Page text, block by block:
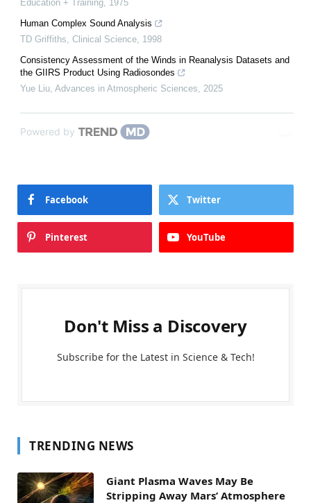
Education + Training 1975
Human Complex Sound Analysis
TD Griffiths Clinical Science 1998
Consistency Assessment of the Winds in Reanalysis Datasets and
the GIIRS Product Using Radiosondes
Yue Liu Advances in Atmospheric Sciences 2025
Powered by
Facebook Twitter
Pinterest YouTube
Don't Miss a Discovery
Subscribe for the Latest in Science & Tech!
TRENDING NEWS
Giant Plasma Waves May Be
Stripping Away Mars’ Atmosphere